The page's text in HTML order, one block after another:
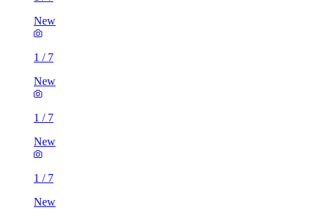
New
1 / 7
New
1 / 7
New
1 / 7
New